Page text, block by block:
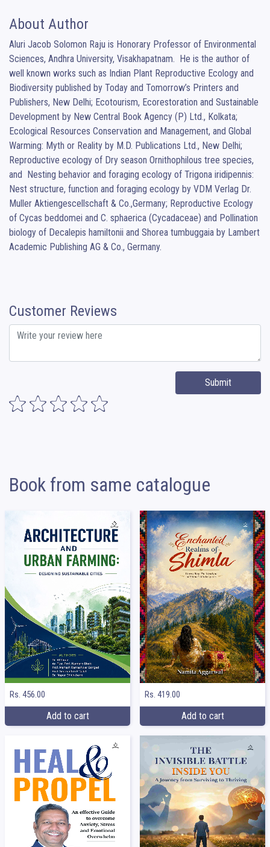
About Author
Aluri Jacob Solomon Raju is Honorary Professor of Environmental
Sciences, Andhra University, Visakhapatnam.  He is the author of
well known works such as Indian Plant Reproductive Ecology and
Biodiversity published by Today and Tomorrow’s Printers and
Publishers, New Delhi; Ecotourism, Ecorestoration and Sustainable
Development by New Central Book Agency (P) Ltd., Kolkata;
Ecological Resources Conservation and Management, and Global
Warming: Myth or Reality by M.D. Publications Ltd., New Delhi;
Reproductive ecology of Dry season Ornithophilous tree species,
and  Nesting behavior and foraging ecology of Trigona iridipennis:
Nest structure, function and foraging ecology by VDM Verlag Dr.
Muller Aktiengescellschaft & Co.,Germany; Reproductive Ecology
of Cycas beddomei and C. sphaerica (Cycadaceae) and Pollination
biology of Decalepis hamiltonii and Shorea tumbuggaia by Lambert
Academic Publishing AG & Co., Germany.
Customer Reviews
Submit
Book from same catalogue
Rs. 456.00
Add to cart
Rs. 419.00
Add to cart